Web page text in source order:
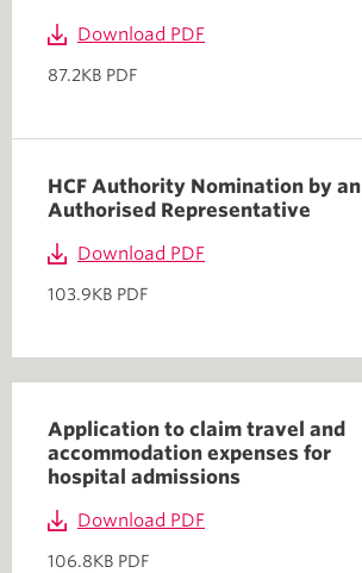
Download PDF
87.2KB PDF
HCF Authority Nomination by an
Authorised Representative
Download PDF
103.9KB PDF
Application to claim travel and
accommodation expenses for
hospital admissions
Download PDF
106.8KB PDF